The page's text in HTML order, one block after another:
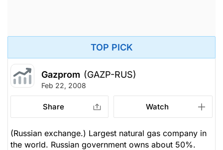
TOP PICK
Gazprom (GAZP-RUS)
Feb 22, 2008
Share Watch
(Russian exchange.) Largest natural gas company in
the world. Russian government owns about 50%.